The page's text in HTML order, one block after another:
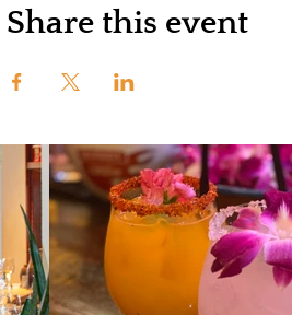
Share this event